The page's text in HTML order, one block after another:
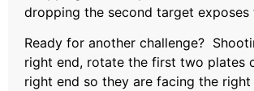
dropping the second target exposes
Ready for another challenge?
right end, rotate the first two plates
right end so they are facing the